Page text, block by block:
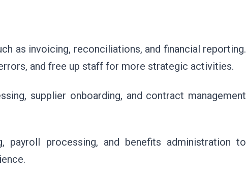
as invoicing, reconciliations, and financial reporting.
and free up staff for more strategic activities.
supplier onboarding, and contract management
payroll processing, and benefits administration to